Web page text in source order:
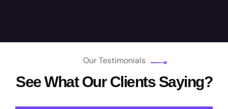
Our Testimonials
See What Our Clients Saying?